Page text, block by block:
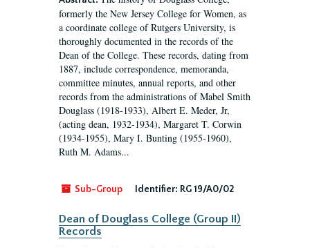
formerly the New Jersey College for Women, as
a coordinate college of Rutgers University, is
thoroughly documented in the records of the
Dean of the College. These records, dating from
1887, include correspondence, memoranda,
committee minutes, annual reports, and other
records from the administrations of Mabel Smith
Douglass (1918-1933), Albert E. Meder, Jr,
(acting dean, 1932-1934), Margaret T. Corwin
(1934-1955), Mary I. Bunting (1955-1960),
Ruth M. Adams...
Sub-Group Identifier: RG 19/A0/02
Dean of Douglass College (Group II)
Records